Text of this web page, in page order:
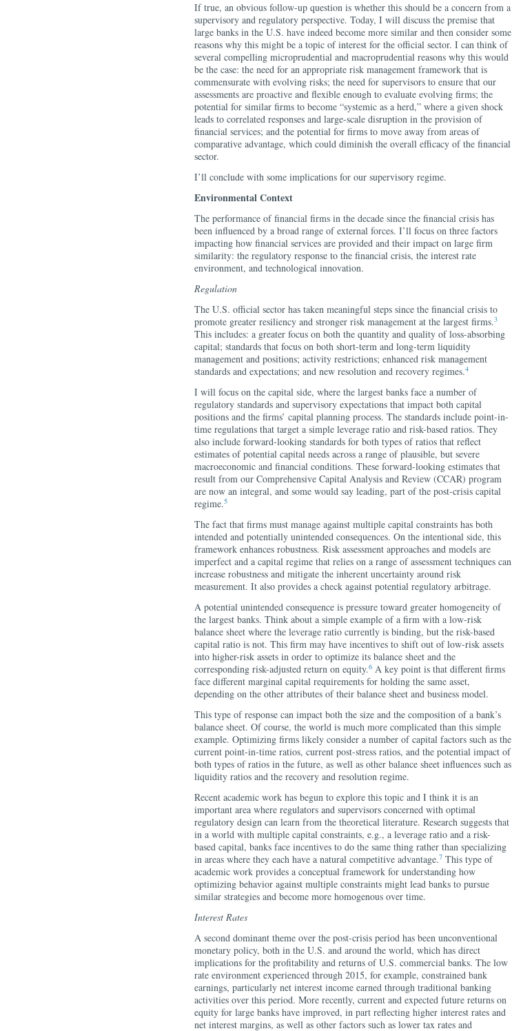
If true, an obvious follow-up question is whether this should be a concern from a
supervisory and regulatory perspective. Today, I will discuss the premise that
large banks in the U.S. have indeed become more similar and then consider some
reasons why this might be a topic of interest for the official sector. I can think of
several compelling microprudential and macroprudential reasons why this would
be the case: the need for an appropriate risk management framework that is
commensurate with evolving risks; the need for supervisors to ensure that our
assessments are proactive and flexible enough to evaluate evolving firms; the
potential for similar firms to become “systemic as a herd,” where a given shock
leads to correlated responses and large-scale disruption in the provision of
financial services; and the potential for firms to move away from areas of
comparative advantage, which could diminish the overall efficacy of the financial
sector.
I’ll conclude with some implications for our supervisory regime.
Environmental Context
The performance of financial firms in the decade since the financial crisis has
been influenced by a broad range of external forces. I’ll focus on three factors
impacting how financial services are provided and their impact on large firm
similarity: the regulatory response to the financial crisis, the interest rate
environment, and technological innovation.
Regulation
The U.S. official sector has taken meaningful steps since the financial crisis to
promote greater resiliency and stronger risk management at the largest firms.3
This includes: a greater focus on both the quantity and quality of loss-absorbing
capital; standards that focus on both short-term and long-term liquidity
management and positions; activity restrictions; enhanced risk management
standards and expectations; and new resolution and recovery regimes.4
I will focus on the capital side, where the largest banks face a number of
regulatory standards and supervisory expectations that impact both capital
positions and the firms’ capital planning process. The standards include point-in-
time regulations that target a simple leverage ratio and risk-based ratios. They
also include forward-looking standards for both types of ratios that reflect
estimates of potential capital needs across a range of plausible, but severe
macroeconomic and financial conditions. These forward-looking estimates that
result from our Comprehensive Capital Analysis and Review (CCAR) program
are now an integral, and some would say leading, part of the post-crisis capital
regime.5
The fact that firms must manage against multiple capital constraints has both
intended and potentially unintended consequences. On the intentional side, this
framework enhances robustness. Risk assessment approaches and models are
imperfect and a capital regime that relies on a range of assessment techniques can
increase robustness and mitigate the inherent uncertainty around risk
measurement. It also provides a check against potential regulatory arbitrage.
A potential unintended consequence is pressure toward greater homogeneity of
the largest banks. Think about a simple example of a firm with a low-risk
balance sheet where the leverage ratio currently is binding, but the risk-based
capital ratio is not. This firm may have incentives to shift out of low-risk assets
into higher-risk assets in order to optimize its balance sheet and the
corresponding risk-adjusted return on equity.6 A key point is that different firms
face different marginal capital requirements for holding the same asset,
depending on the other attributes of their balance sheet and business model.
This type of response can impact both the size and the composition of a bank’s
balance sheet. Of course, the world is much more complicated than this simple
example. Optimizing firms likely consider a number of capital factors such as the
current point-in-time ratios, current post-stress ratios, and the potential impact of
both types of ratios in the future, as well as other balance sheet influences such as
liquidity ratios and the recovery and resolution regime.
Recent academic work has begun to explore this topic and I think it is an
important area where regulators and supervisors concerned with optimal
regulatory design can learn from the theoretical literature. Research suggests that
in a world with multiple capital constraints, e.g., a leverage ratio and a risk-
based capital, banks face incentives to do the same thing rather than specializing
in areas where they each have a natural competitive advantage.7 This type of
academic work provides a conceptual framework for understanding how
optimizing behavior against multiple constraints might lead banks to pursue
similar strategies and become more homogenous over time.
Interest Rates
A second dominant theme over the post-crisis period has been unconventional
monetary policy, both in the U.S. and around the world, which has direct
implications for the profitability and returns of U.S. commercial banks. The low
rate environment experienced through 2015, for example, constrained bank
earnings, particularly net interest income earned through traditional banking
activities over this period. More recently, current and expected future returns on
equity for large banks have improved, in part reflecting higher interest rates and
net interest margins, as well as other factors such as lower tax rates and